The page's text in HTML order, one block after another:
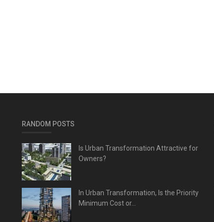
RANDOM POSTS
Is Urban Transformation Attractive for
Owners?
In Urban Transformation, Is the Priority
Minimum Cost or...